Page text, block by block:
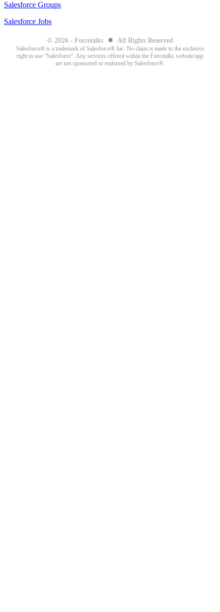
Salesforce Groups
Salesforce Jobs
© 2026 - Forcetalks ● All Rights Reserved
Salesforce® is a trademark of Salesforce® Inc. No claim is made to the exclusive
right to use “Salesforce”. Any services offered within the Forcetalks website/app
are not sponsored or endorsed by Salesforce®.